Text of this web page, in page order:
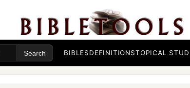
BIBLESDEFINITIONSTOPICAL
Walk in wisdom toward thosewho areoutside,
Letyour speech alwaysbe awith grace,bseasoned
you ought to answer each one. ‡